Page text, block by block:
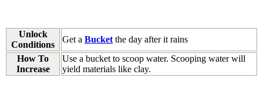
Unlock
Conditions
Get a Bucket the day after it rains
How To
Increase
Use a bucket to scoop water. Scooping water will
yield materials like clay.